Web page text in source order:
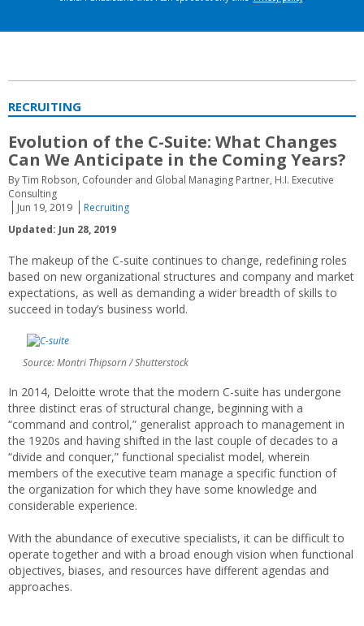
RECRUITING
Evolution of the C-Suite: What Changes
Can We Anticipate in the Coming Years?
By Tim Robson, Cofounder and Global Managing Partner, H.I. Executive
Consulting
Jun 19, 2019
Recruiting
Updated: Jun 28, 2019
The makeup of the C-suite continues to change, redefining roles
based on new organizational structures and company and market
expectations, as well as demanding a wider breadth of skills to
succeed in today’s business world.
Source: Montri Thipsorn / Shutterstock
In 2014, Deloitte wrote that the modern C-suite has undergone
three distinct eras of structural change, beginning with a
“command and control,” generalist approach to management in
the 1920s and having shifted in the last couple of decades to a
“divide and conquer,” functional specialist model, wherein
members of the executive team manage a specific function of
the organization for which they have some knowledge and
considerable experience.
With the abundance of executive specialists, it can be difficult to
operate together and with a broad enough vision when functional
objectives, biases, and resources have different agendas and
approaches.